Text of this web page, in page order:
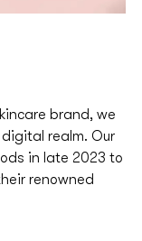
brand, we
realm. Our
in late 2023 to
renowned